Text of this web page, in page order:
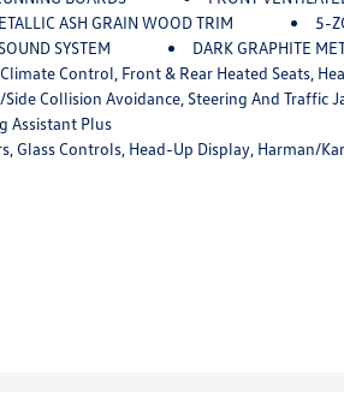
ASH GRAIN WOOD TRIM
5-
SYSTEM
DARK GRAPHITE
Control, Front & Rear Heated Seats,
Lane Change, Evasion Assistant And Cross-Traffic Alert Front, Active
Assistant Plus
kardon Surround Sound System, Gesture Control,